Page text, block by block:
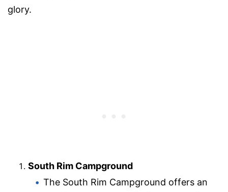
glory.
South Rim Campground
The South Rim Campground offers an